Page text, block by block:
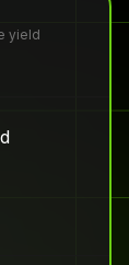
yield